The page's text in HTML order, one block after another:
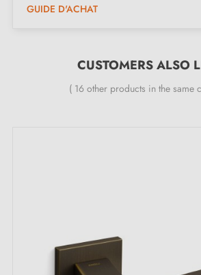
Material: 100% Italian solid brass
24-month manufacturer's warranty
Mounting adapters
Two square spindles: 7x7 mm for
GUIDE D'ACHAT
CUSTOMERS ALSO
( 16 other products in the same